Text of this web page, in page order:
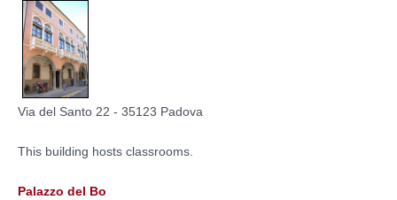
Via del Santo 22 - 35123 Padova
This building hosts classrooms.
Palazzo del Bo